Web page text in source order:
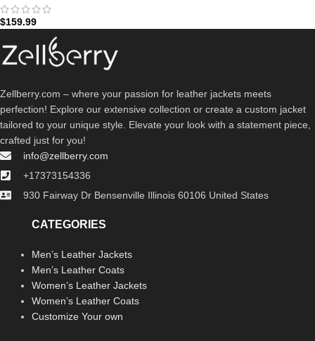
$159.99
Zellberry.com – where your passion for leather jackets meets
perfection! Explore our extensive collection or create a custom jacket
tailored to your unique style. Elevate your look with a statement piece,
crafted just for you!
info@zellberry.com
+17373154336
930 Fairway Dr Bensenville Illinois 60106 United States
CATEGORIES
Men’s Leather Jackets
Men’s Leather Coats
Women’s Leather Jackets
Women’s Leather Coats
Customize Your own